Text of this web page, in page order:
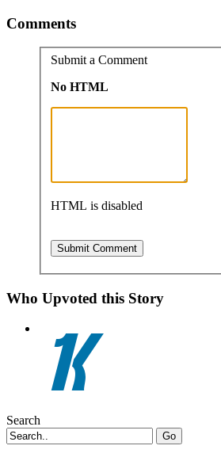
Comments
Submit a Comment
No HTML
HTML is disabled
Who Upvoted this Story
Search
Go